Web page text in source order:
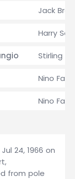
Jack
Harry
Stirling
Nino
Nino
24, 1966 on
from pole